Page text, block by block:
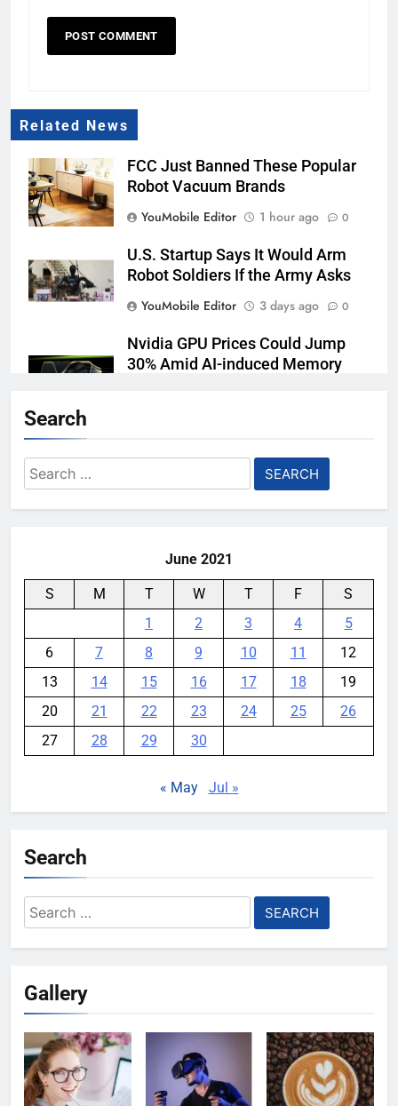
Related News
FCC Just Banned These Popular
Robot Vacuum Brands
YouMobile Editor
1 hour ago 0
U.S. Startup Says It Would Arm
Robot Soldiers If the Army Asks
YouMobile Editor
3 days ago 0
Nvidia GPU Prices Could Jump
30% Amid AI-induced Memory
Meta backs off its smart glasses
subscription plan, for now
Search
Search
for:
June 2021
S M T W T F
S
1
2 3 4
5
6
7 8 9 10 11
12
13
14 15 16 17 18
19
20
21 22 23 24 25
26
27
28 29 30
« May Jul »
Search
Search
for:
Gallery